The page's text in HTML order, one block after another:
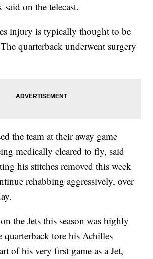
said on the telecast.
injury is typically thought to be
quarterback underwent surgery
the team at their away game
medically cleared to fly, said
his stitches removed this week
rehabbing aggressively, over
the Jets this season was highly
quarterback tore his Achilles
of his very first game as a Jet,